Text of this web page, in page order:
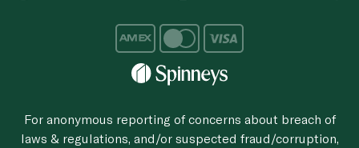
For anonymous reporting of concerns about breach of
laws & regulations, and/or suspected fraud/corruption,